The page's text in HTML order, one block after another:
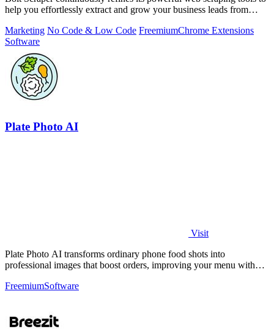
help you effortlessly extract and grow your business leads from
Marketing No Code & Low Code FreemiumChrome Extensions
Software
Plate Photo AI
Visit
Plate Photo AI transforms ordinary phone food shots into
professional images that boost orders, improving your menu with
FreemiumSoftware